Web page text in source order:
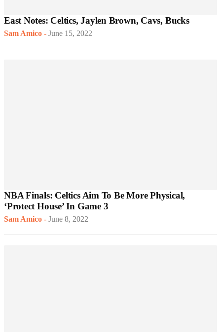
East Notes: Celtics, Jaylen Brown, Cavs, Bucks
Sam Amico - June 15, 2022
NBA Finals: Celtics Aim To Be More Physical,
‘Protect House’ In Game 3
Sam Amico - June 8, 2022